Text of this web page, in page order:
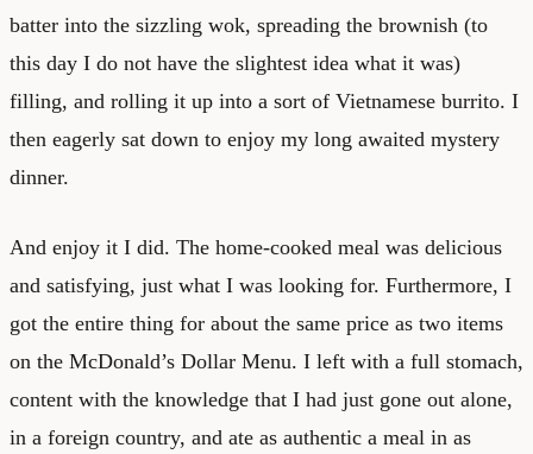
batter into the sizzling wok, spreading the brownish (to
this day I do not have the slightest idea what it was)
filling, and rolling it up into a sort of Vietnamese burrito. I
then eagerly sat down to enjoy my long awaited mystery
dinner.
And enjoy it I did. The home-cooked meal was delicious
and satisfying, just what I was looking for. Furthermore, I
got the entire thing for about the same price as two items
on the McDonald’s Dollar Menu. I left with a full stomach,
content with the knowledge that I had just gone out alone,
in a foreign country, and ate as authentic a meal in as